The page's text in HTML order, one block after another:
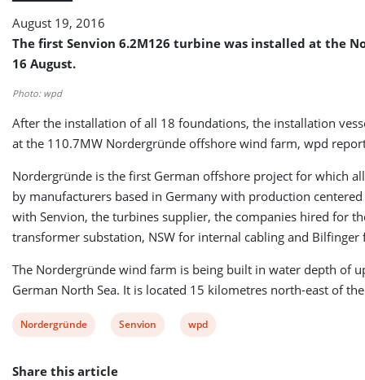
August 19, 2016
The first Senvion 6.2M126 turbine was installed at the
16 August.
Photo: wpd
After the installation of all 18 foundations, the installation
at the 110.7MW Nordergründe offshore wind farm, wpd
Nordergründe is the first German offshore project for which
by manufacturers based in Germany with production
with Senvion, the turbines supplier, the companies hired for
transformer substation, NSW for internal cabling and
The Nordergründe wind farm is being built in water depth of
German North Sea. It is located 15 kilometres north-east of
View
tag:
Nordergründe
View
Senvion
View
wpd
Share this article